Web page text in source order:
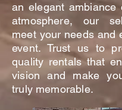
an elegant ambiance
atmosphere, our
meet your needs and
event. Trust us to
quality rentals that
vision and make
truly memorable.